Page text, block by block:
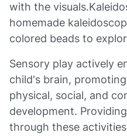
with the
homemade
colored beads to
Sensory play actively
child's brain,
physical, social, and
development.
through these